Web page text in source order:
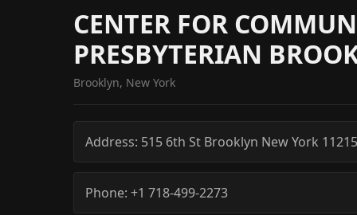
CENTER FOR
PRESBYTERIAN
Brooklyn, New York
Address: 515 6th St Brooklyn New York 11215
Phone: +1 718-499-2273